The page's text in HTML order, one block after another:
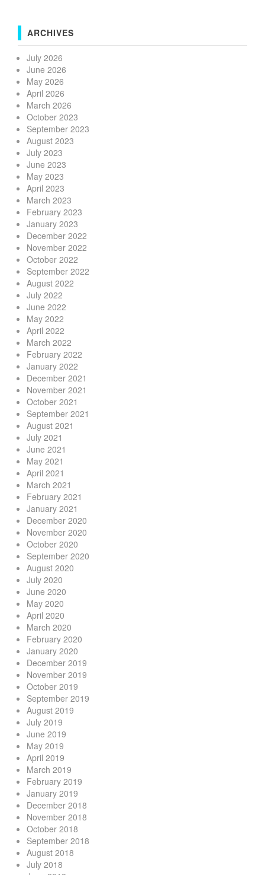
ARCHIVES
July 2026
June 2026
May 2026
April 2026
March 2026
October 2023
September 2023
August 2023
July 2023
June 2023
May 2023
April 2023
March 2023
February 2023
January 2023
December 2022
November 2022
October 2022
September 2022
August 2022
July 2022
June 2022
May 2022
April 2022
March 2022
February 2022
January 2022
December 2021
November 2021
October 2021
September 2021
August 2021
July 2021
June 2021
May 2021
April 2021
March 2021
February 2021
January 2021
December 2020
November 2020
October 2020
September 2020
August 2020
July 2020
June 2020
May 2020
April 2020
March 2020
February 2020
January 2020
December 2019
November 2019
October 2019
September 2019
August 2019
July 2019
June 2019
May 2019
April 2019
March 2019
February 2019
January 2019
December 2018
November 2018
October 2018
September 2018
August 2018
July 2018